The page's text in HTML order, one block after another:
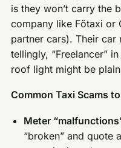
is they won’t carry the
company like Főtaxi or
partner cars). Their car
tellingly, “Freelancer”
roof light might be
Common Taxi Scams
Meter
“broken” and quote